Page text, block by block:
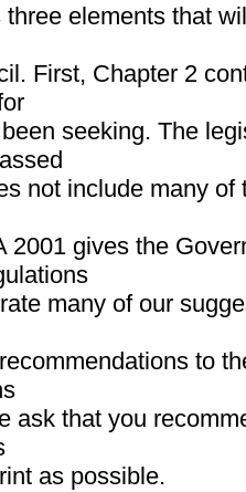
elements that
First, Chapter 2
seeking. The
not include many of
2001 gives the
many of our
to
ask that you
as possible.